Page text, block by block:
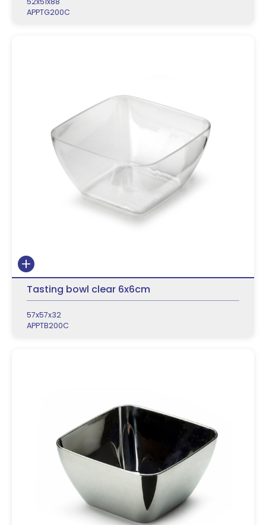
APPTG200C
Tasting bowl clear 6x6cm
57x57x32
APPTB200C